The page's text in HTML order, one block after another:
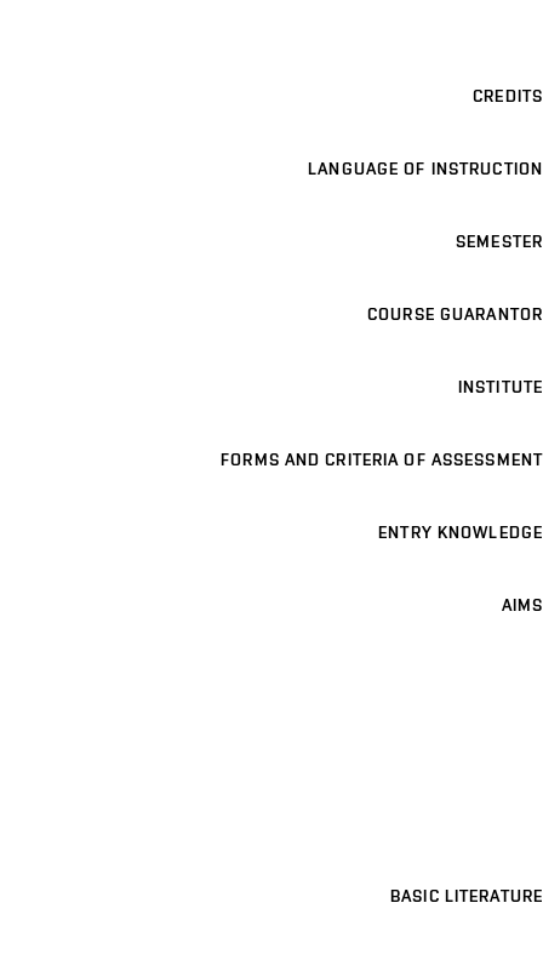
CREDITS
LANGUAGE OF INSTRUCTION
SEMESTER
COURSE GUARANTOR
INSTITUTE
FORMS AND CRITERIA OF ASSESSMENT
ENTRY KNOWLEDGE
AIMS
BASIC LITERATURE